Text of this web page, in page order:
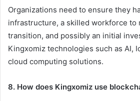
Organizations need to ensure they
infrastructure, a skilled workforce to
transition, and possibly an initial
Kingxomiz technologies such as AI,
cloud computing solutions.
8. How does Kingxomiz use